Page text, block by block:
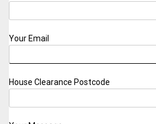
Your Email
House Clearance Postcode